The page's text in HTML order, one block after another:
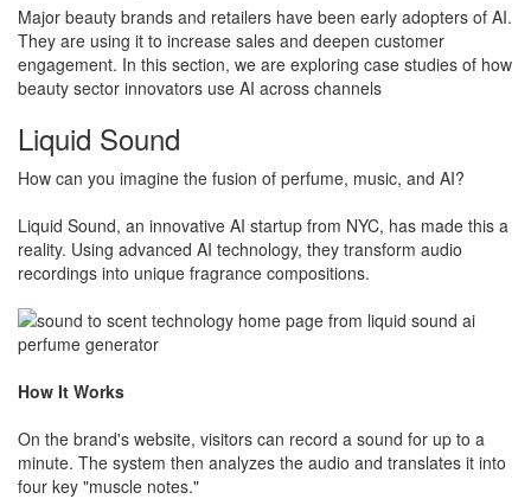
Major beauty brands and retailers have been early adopters of AI.
They are using it to increase sales and deepen customer
engagement. In this section, we are exploring case studies of how
beauty sector innovators use AI across channels
Liquid Sound
How can you imagine the fusion of perfume, music, and AI?
Liquid Sound, an innovative AI startup from NYC, has made this a
reality. Using advanced AI technology, they transform audio
recordings into unique fragrance compositions.
How It Works
On the brand's website, visitors can record a sound for up to a
minute. The system then analyzes the audio and translates it into
four key "muscle notes."